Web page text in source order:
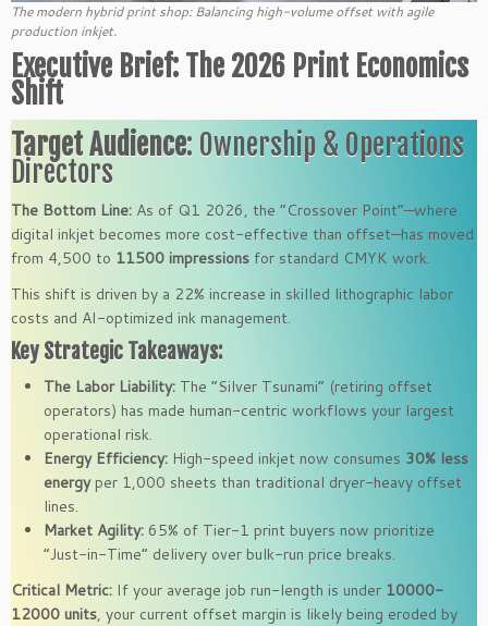
The modern hybrid print shop: Balancing high-volume offset with agile
production inkjet.
Executive Brief: The 2026 Print Economics
Shift
Target Audience: Ownership & Operations
Directors
The Bottom Line: As of Q1 2026, the “Crossover Point”—where
digital inkjet becomes more cost-effective than offset—has moved
from 4,500 to 11500 impressions for standard CMYK work.
This shift is driven by a 22% increase in skilled lithographic labor
costs and AI-optimized ink management.
Key Strategic Takeaways:
The Labor Liability: The “Silver Tsunami” (retiring offset
operators) has made human-centric workflows your largest
operational risk.
Energy Efficiency: High-speed inkjet now consumes 30% less
energyper 1,000 sheets than traditional dryer-heavy offset
lines.
Market Agility: 65% of Tier-1 print buyers now prioritize
“Just-in-Time” delivery over bulk-run price breaks.
Critical Metric: If your average job run-length is under 10000-
12000 units, your current offset margin is likely being eroded by